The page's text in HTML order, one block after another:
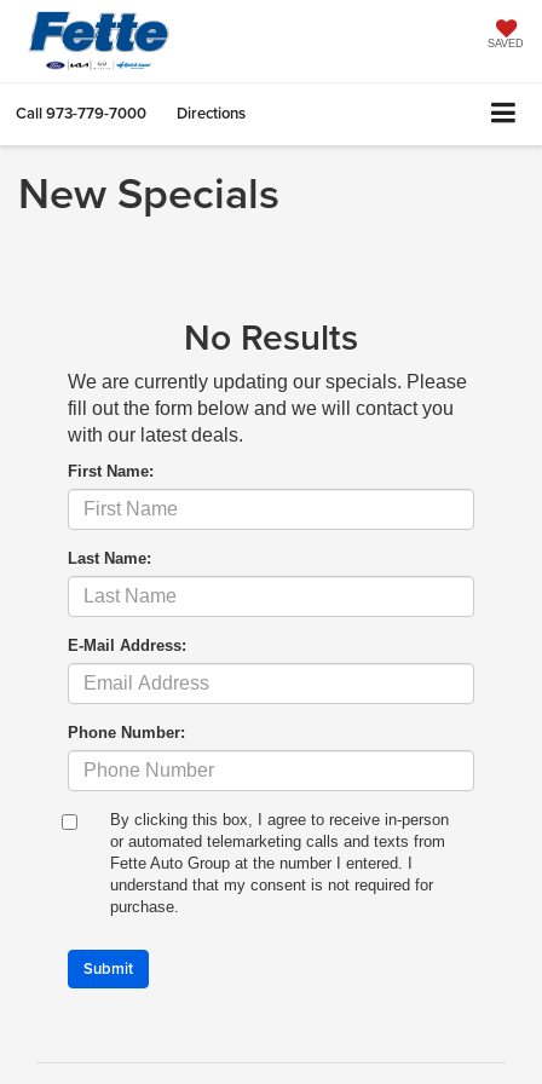
SAVED
Call973-779-7000 Directions
New Specials
No Results
We are currently updating our specials. Please
fill out the form below and we will contact you
with our latest deals.
First Name:
Last Name:
E-Mail Address:
Phone Number:
By clicking this box, I agree to receive in-person
or automated telemarketing calls and texts from
Fette Auto Group at the number I entered. I
understand that my consent is not required for
purchase.
Submit